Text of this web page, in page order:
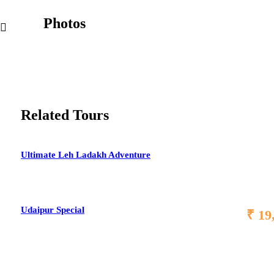
Photos
Related Tours
Ultimate Leh Ladakh Adventure
Udaipur Special ₹